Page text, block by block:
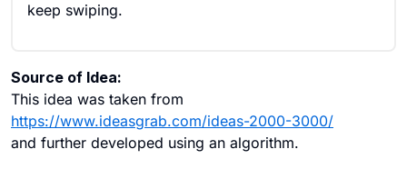
keep swiping.
Source of Idea:
This idea was taken from
https://www.ideasgrab.com/ideas-2000-3000/
and further developed using an algorithm.